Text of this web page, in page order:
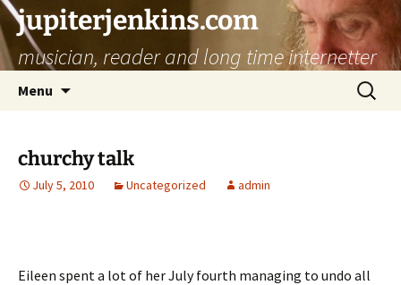
jupiterjenkins.com
musician, reader and long time internetter
Menu
Search
for:
churchy talk
July 5, 2010 Uncategorized admin
Eileen spent a lot of her July fourth managing to undo all